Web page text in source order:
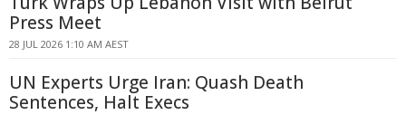
Press Meet
28 JUL 2026 1:10 AM AEST
UN Experts Urge Iran: Quash Death
Sentences, Halt Execs